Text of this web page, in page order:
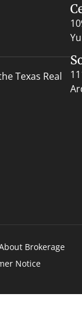
Texas Real
Brokerage
Notice